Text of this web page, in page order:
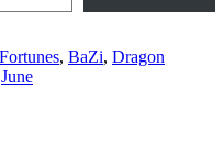
, BaZi, Dragon
June